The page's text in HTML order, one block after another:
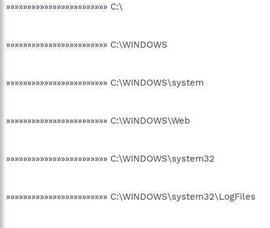
»»»»»»»»»»»»»»»»»»»»»»»» C:\
»»»»»»»»»»»»»»»»»»»»»»»» C:\WINDOWS
»»»»»»»»»»»»»»»»»»»»»»»» C:\WINDOWS\system
»»»»»»»»»»»»»»»»»»»»»»»» C:\WINDOWS\Web
»»»»»»»»»»»»»»»»»»»»»»»» C:\WINDOWS\system32
»»»»»»»»»»»»»»»»»»»»»»»» C:\WINDOWS\system32\LogFiles